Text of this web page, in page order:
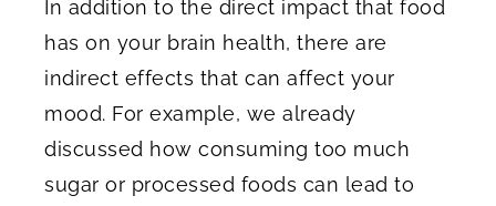
In addition to the direct impact that food
has on your brain health, there are
indirect effects that can affect your
mood. For example, we already
discussed how consuming too much
sugar or processed foods can lead to